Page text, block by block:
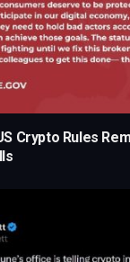
Crypto Rules